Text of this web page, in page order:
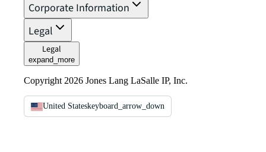
Corporate Information
Legal
Legal
expand_more
Copyright 2026 Jones Lang LaSalle IP, Inc.
United Stateskeyboard_arrow_down